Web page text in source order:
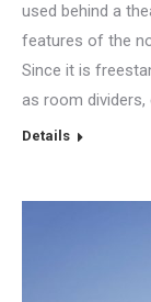
used behind a
features of the
Since it is
as room dividers,
Details